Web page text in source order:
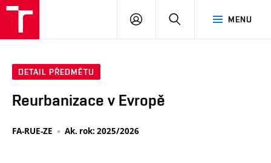
MENU
PŘIHLÁSIT
DETAIL PŘEDMĚTU
Reurbanizace v Evropě
FA-RUE-ZE Ak. rok: 2025/2026